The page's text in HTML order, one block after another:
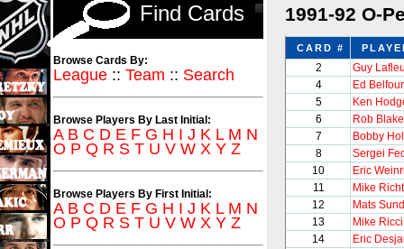
1991-92 O-
CARD #
2
Guy
4
Ed Belfour
5
Ken
6
Rob Blake
7
Bobby
8
Sergei
10
Eric
11
Mike
12
Mats
13
Mike Ricci
14
Eric
Find Cards
Browse Cards By:
League :: Team :: Search
Browse Players By Last Initial:
A B C D E F G H I J K L M N
O P Q R S T U V W X Y Z
Browse Players By First Initial:
A B C D E F G H I J K L M N
O P Q R S T U V W X Y Z